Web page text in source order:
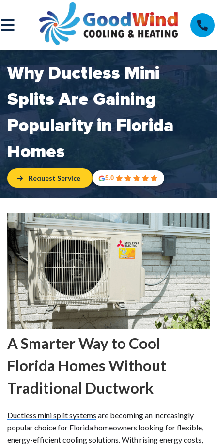
Why Ductless Mini
Splits Are Gaining
Popularity in Florida
Homes
Request Service 5.0
A Smarter Way to Cool
Florida Homes Without
Traditional Ductwork
Ductless mini split systems are becoming an increasingly
popular choice for Florida homeowners looking for flexible,
energy-efficient cooling solutions. With rising energy costs,